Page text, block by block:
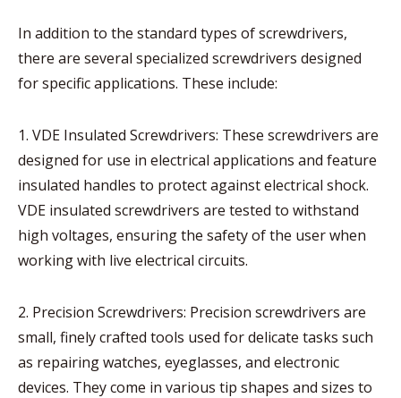
In addition to the standard types of screwdrivers,
there are several specialized screwdrivers designed
for specific applications. These include:
1. VDE Insulated Screwdrivers: These screwdrivers are
designed for use in electrical applications and feature
insulated handles to protect against electrical shock.
VDE insulated screwdrivers are tested to withstand
high voltages, ensuring the safety of the user when
working with live electrical circuits.
2. Precision Screwdrivers: Precision screwdrivers are
small, finely crafted tools used for delicate tasks such
as repairing watches, eyeglasses, and electronic
devices. They come in various tip shapes and sizes to